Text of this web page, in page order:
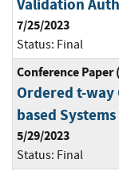
Validation
7/25/2023
Status: Final
Conference Paper
Ordered t-way
based Systems
5/29/2023
Status: Final